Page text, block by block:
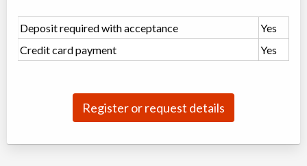
Algonquin Park,ON
Highway 60
Jul 28-Aug
23
$7,600
$6,775
Deposit required with acceptance
Yes
Credit card payment
Yes
Register or request details